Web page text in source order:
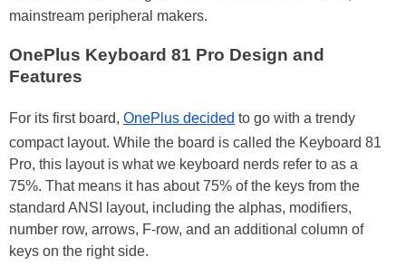
mainstream peripheral makers.
OnePlus Keyboard 81 Pro Design and
Features
For its first board, OnePlus decided to go with a trendy
compact layout. While the board is called the Keyboard 81
Pro, this layout is what we keyboard nerds refer to as a
75%. That means it has about 75% of the keys from the
standard ANSI layout, including the alphas, modifiers,
number row, arrows, F-row, and an additional column of
keys on the right side.